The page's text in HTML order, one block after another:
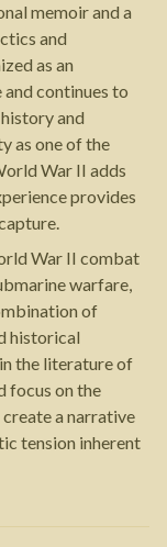
memoir and a
and
as an
continues to
and
as one of the
War II adds
provides
War II combat
warfare,
of
historical
the literature of
focus on the
a narrative
tension inherent